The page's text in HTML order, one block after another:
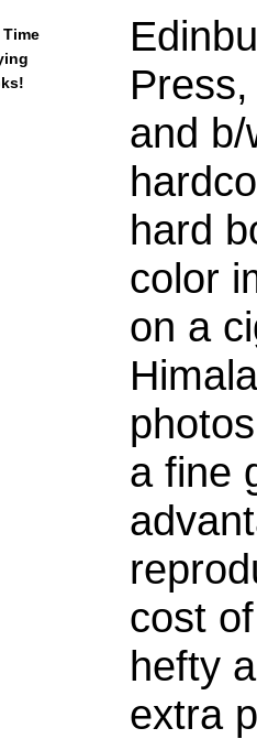
and
hard
color
on a
a fine
cost
hefty
extra